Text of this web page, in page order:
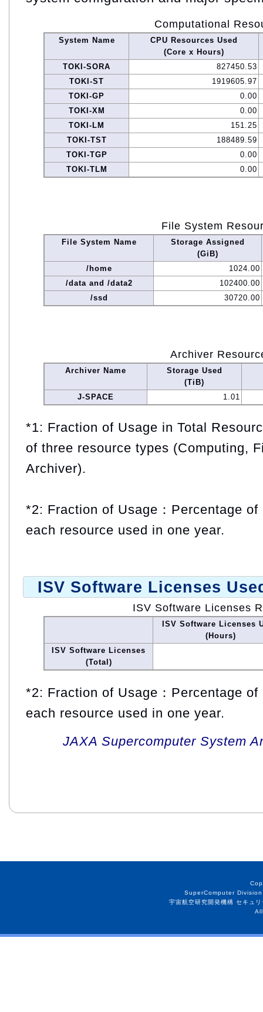
Computational
System Name
CPU Resources Used
(Core x Hours)
TOKI-SORA
827450.53
TOKI-ST
1919605.97
TOKI-GP
0.00
TOKI-XM
0.00
TOKI-LM
151.25
TOKI-TST
188489.59
TOKI-TGP
0.00
TOKI-TLM
0.00
File System
File System Name
Storage Assigned
(GiB)
/home
1024.00
/data and /data2
102400.00
/ssd
30720.00
Archiver
Archiver Name
Storage Used
(TiB)
J-SPACE
1.01
*1: Fraction of Usage in Total
of three resource types (Computing,
Archiver).
*2: Fraction of Usage：Percentage
each resource used in one year.
ISV Software Licenses
ISV Software Licenses
ISV Software Licenses
(Hours)
ISV Software Licenses
(Total)
*2: Fraction of Usage：Percentage
each resource used in one year.
JAXA Supercomputer System
SuperComputer
宇宙航空研究開発機構 セキュ